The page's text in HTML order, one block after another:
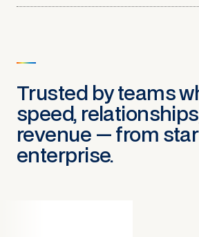
Trusted by teams
speed,
revenue — from
enterprise.